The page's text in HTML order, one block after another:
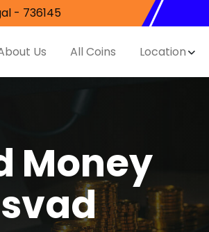
- 736145
Us All Coins Location
Money